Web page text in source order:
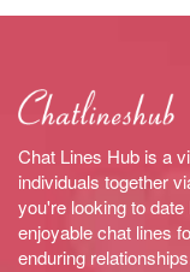
Chat Lines Hub is a
individuals together
you're looking to
enjoyable chat lines
enduring